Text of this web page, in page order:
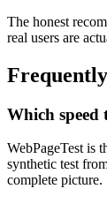
The honest
real users are
Which speed
WebPageTest is
synthetic test
complete picture.